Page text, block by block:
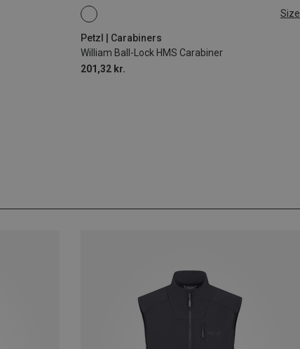
Size
Petzl | Carabiners
William Ball-Lock HMS Carabiner
201,32 kr.
BALL-LOCK